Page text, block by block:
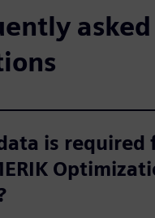
asked
is required